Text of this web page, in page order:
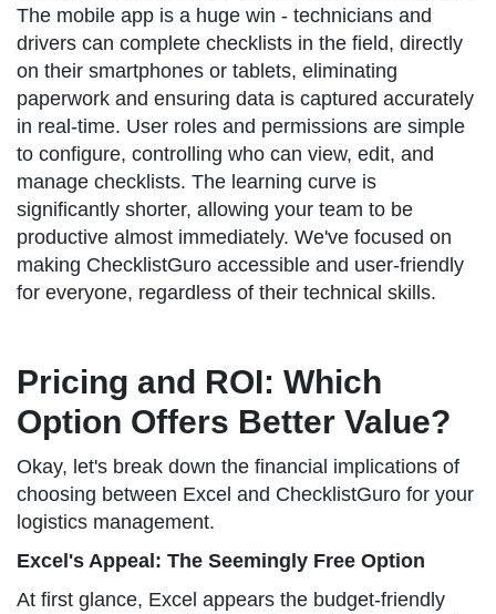
The mobile app is a huge win - technicians and
drivers can complete checklists in the field, directly
on their smartphones or tablets, eliminating
paperwork and ensuring data is captured accurately
in real-time. User roles and permissions are simple
to configure, controlling who can view, edit, and
manage checklists. The learning curve is
significantly shorter, allowing your team to be
productive almost immediately. We've focused on
making ChecklistGuro accessible and user-friendly
for everyone, regardless of their technical skills.
Pricing and ROI: Which
Option Offers Better Value?
Okay, let's break down the financial implications of
choosing between Excel and ChecklistGuro for your
logistics management.
Excel's Appeal: The Seemingly Free Option
At first glance, Excel appears the budget-friendly